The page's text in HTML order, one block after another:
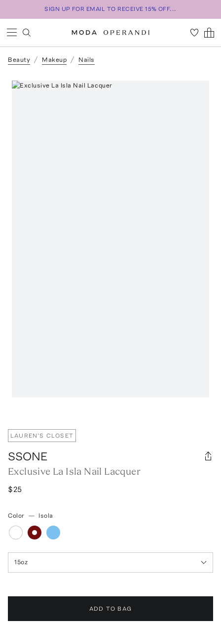
SIGN UP FOR EMAIL TO RECEIVE 15% OFF...
Beauty Makeup Nails
LAUREN'S CLOSET
SSONE
Exclusive La Isla Nail Lacquer
$25
Color — Isola
15oz
ADD TO BAG